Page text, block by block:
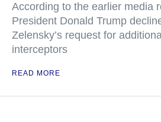
According to the earlier media
President Donald Trump
Zelensky’s request for
interceptors
READ MORE